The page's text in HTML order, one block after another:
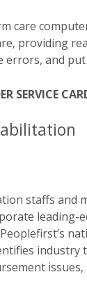
care
providing
errors, and
SERVICE
staffs and
industry
issues,